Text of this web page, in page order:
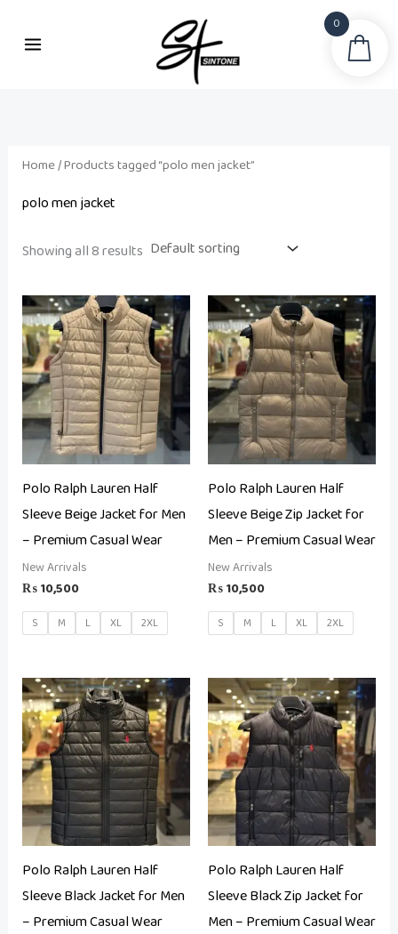
Home/ Products tagged “polo men jacket”
polo men jacket
Showing all 8 results
Polo Ralph Lauren Half
Sleeve Beige Jacket for Men
– Premium Casual Wear
New Arrivals
₨10,500
S M L XL 2XL
Polo Ralph Lauren Half
Sleeve Beige Zip Jacket for
Men – Premium Casual Wear
New Arrivals
₨10,500
S M L XL 2XL
Polo Ralph Lauren Half
Sleeve Black Jacket for Men
– Premium Casual Wear
Polo Ralph Lauren Half
Sleeve Black Zip Jacket for
Men – Premium Casual Wear
0